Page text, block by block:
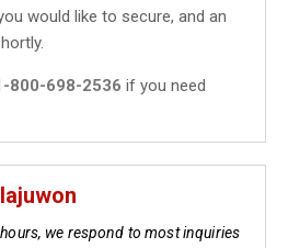
would like to secure, and an
800-698-2536 if you need
we respond to most inquiries